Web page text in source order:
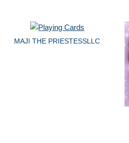
MAJI THE PRIESTESSLLC